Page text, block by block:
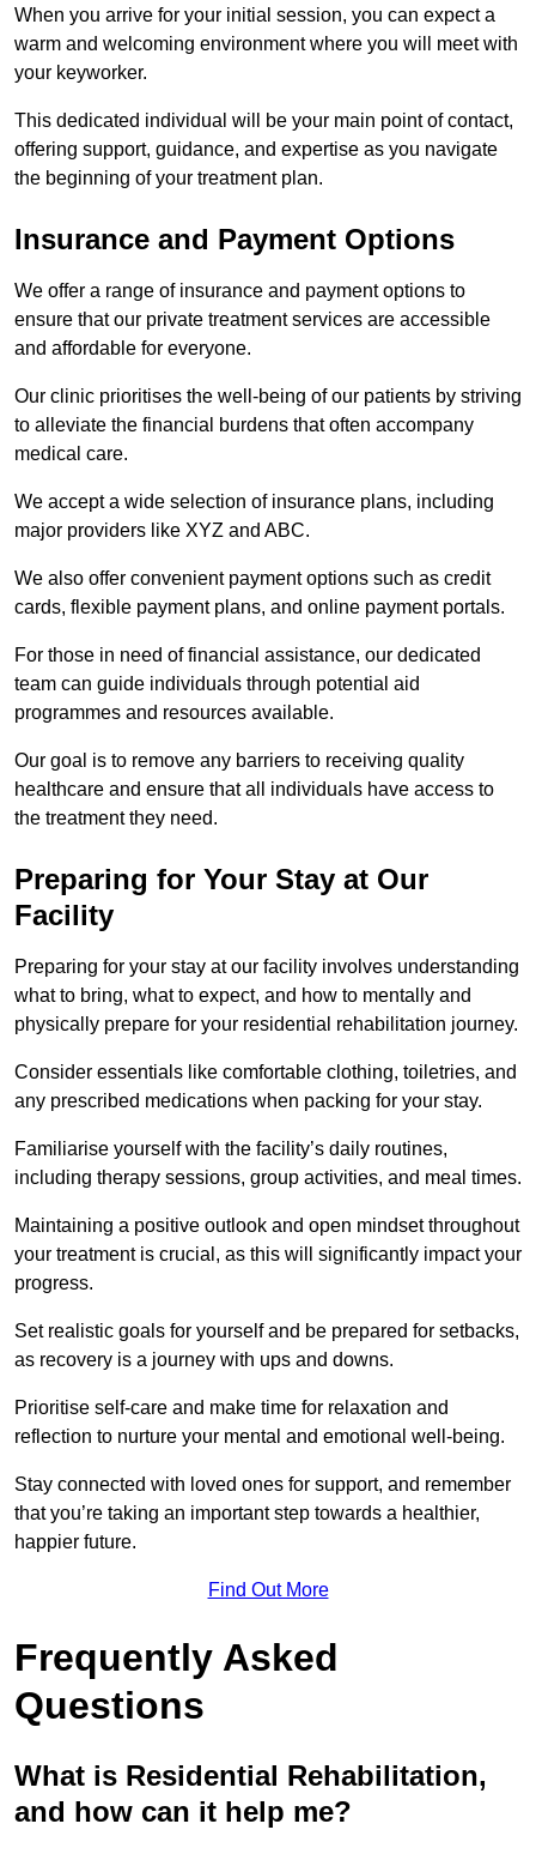
When you arrive for your initial session, you can expect a
warm and welcoming environment where you will meet with
your keyworker.
This dedicated individual will be your main point of contact,
offering support, guidance, and expertise as you navigate
the beginning of your treatment plan.
Insurance and Payment Options
We offer a range of insurance and payment options to
ensure that our private treatment services are accessible
and affordable for everyone.
Our clinic prioritises the well-being of our patients by striving
to alleviate the financial burdens that often accompany
medical care.
We accept a wide selection of insurance plans, including
major providers like XYZ and ABC.
We also offer convenient payment options such as credit
cards, flexible payment plans, and online payment portals.
For those in need of financial assistance, our dedicated
team can guide individuals through potential aid
programmes and resources available.
Our goal is to remove any barriers to receiving quality
healthcare and ensure that all individuals have access to
the treatment they need.
Preparing for Your Stay at Our
Facility
Preparing for your stay at our facility involves understanding
what to bring, what to expect, and how to mentally and
physically prepare for your residential rehabilitation journey.
Consider essentials like comfortable clothing, toiletries, and
any prescribed medications when packing for your stay.
Familiarise yourself with the facility’s daily routines,
including therapy sessions, group activities, and meal times.
Maintaining a positive outlook and open mindset throughout
your treatment is crucial, as this will significantly impact your
progress.
Set realistic goals for yourself and be prepared for setbacks,
as recovery is a journey with ups and downs.
Prioritise self-care and make time for relaxation and
reflection to nurture your mental and emotional well-being.
Stay connected with loved ones for support, and remember
that you’re taking an important step towards a healthier,
happier future.
Find Out More
Frequently Asked
Questions
What is Residential Rehabilitation,
and how can it help me?